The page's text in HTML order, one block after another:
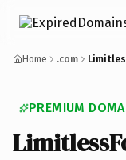
Home .com
PREMIUM